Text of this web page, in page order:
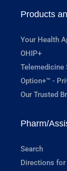
Products
Your Health
OHIP+
Telemedicine
Option+™ -
Our Trusted
Pharm/
Search
Directions for